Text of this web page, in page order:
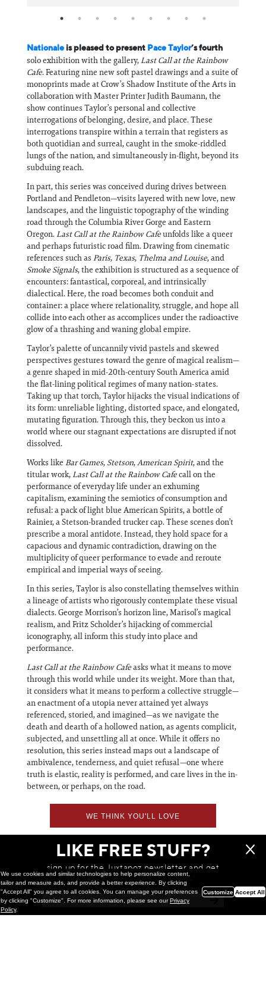
Nationale is pleased to present Pace Taylor’s fourth
solo exhibition with the gallery,Last Call at the Rainbow
Cafe. Featuring nine new soft pastel drawings and a suite of
monoprints made at Crow’s Shadow Institute of the Arts in
collaboration with Master Printer Judith Baumann, the
show continues Taylor’s personal and collective
interrogations of belonging, desire, and place. These
interrogations transpire within a terrain that registers as
both quotidian and surreal, caught in the smoke-riddled
lungs of the nation, and simultaneously in-flight, beyond its
subduing reach.
In part, this series was conceived during drives between
Portland and Pendleton—visits layered with new love, new
landscapes, and the linguistic topography of the winding
road through the Columbia River Gorge and Eastern
Oregon.Last Call at the Rainbow Cafeunfolds like a queer
and perhaps futuristic road film. Drawing from cinematic
references such as Paris, Texas, Thelma and Louise, and
Smoke Signals, the exhibition is structured as a sequence of
encounters: fantastical, corporeal, and intrinsically
dialectical. Here, the road becomes both conduit and
container: a place where relationality, struggle, and hope all
collide into each other as accomplices under the radioactive
glow of a thrashing and waning global empire.
Taylor’s palette of uncannily vivid pastels and skewed
perspectives gestures toward the genre of magical realism—
a genre shaped in mid-20th-century South America amid
the flat-lining political regimes of many nation-states.
Taking up that torch, Taylor hijacks the visual indications of
its form: unreliable lighting, distorted space, and elongated,
mutating figuration. Through this, they beckon us into a
world where our stagnant expectations are disrupted if not
dissolved.
Works like Bar Games, Stetson,American Spirit, and the
titular work,Last Call at the Rainbow Cafecall on the
performance of everyday life under an exhuming
capitalism, examining the semiotics of consumption and
refusal: a pack of light blue American Spirits, a bottle of
Rainier, a Stetson-branded trucker cap. These scenes don’t
prescribe a moral antidote. Instead, they hold space for a
capacious and dynamic contradiction, drawing on the
multiplicity of queer performance to evade and reroute
empirical and imperial ways of seeing.
In this series, Taylor is also constellating themselves within
a lineage of artists who rigorously contemplate these visual
dialects. George Morrison’s horizon line, Marisol’s magical
realism, and Fritz Scholder’s hijacking of commercial
iconography, all inform this study into place and
performance.
Last Call at the Rainbow Cafeasks what it means to move
through this world while under its weight. More than that,
it considers what it means to perform a collective struggle—
an enactment of a utopia never attained yet always
referenced, storied, and imagined—as we navigate the
death and dearth of a hollowed nation, as agents complicit,
subjected, and unsettling all at once. While it offers no
resolution, this series instead maps out a landscape of
ambivalence, tenderness, and quiet refusal—one where
truth is elastic, reality is performed, and care lives in the in-
between, or perhaps, on the road.
WE THINK YOU'LL LOVE
LIKE FREE STUFF?
sign up for the Juxtapoz newsletter and get
a chance to win monthly prizes!
We use cookies and similar technologies to help personalize content,
tailor and measure ads, and provide a better experience. By clicking
"Accept All" you agree to all cookies. You can manage your preferences
by clicking "Customize". For more information, please see ourPrivacy
Policy.
Customize Accept All